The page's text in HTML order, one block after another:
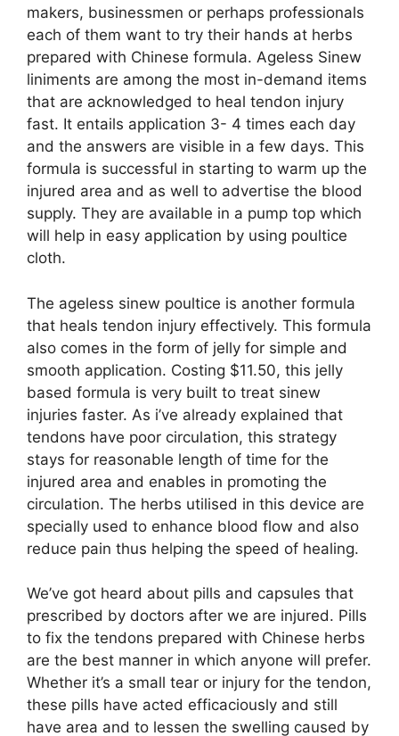
makers, businessmen or perhaps professionals
each of them want to try their hands at herbs
prepared with Chinese formula. Ageless Sinew
liniments are among the most in-demand items
that are acknowledged to heal tendon injury
fast. It entails application 3- 4 times each day
and the answers are visible in a few days. This
formula is successful in starting to warm up the
injured area and as well to advertise the blood
supply. They are available in a pump top which
will help in easy application by using poultice
cloth.
The ageless sinew poultice is another formula
that heals tendon injury effectively. This formula
also comes in the form of jelly for simple and
smooth application. Costing $11.50, this jelly
based formula is very built to treat sinew
injuries faster. As i’ve already explained that
tendons have poor circulation, this strategy
stays for reasonable length of time for the
injured area and enables in promoting the
circulation. The herbs utilised in this device are
specially used to enhance blood flow and also
reduce pain thus helping the speed of healing.
We’ve got heard about pills and capsules that
prescribed by doctors after we are injured. Pills
to fix the tendons prepared with Chinese herbs
are the best manner in which anyone will prefer.
Whether it’s a small tear or injury for the tendon,
these pills have acted efficaciously and still
have area and to lessen the swelling caused by